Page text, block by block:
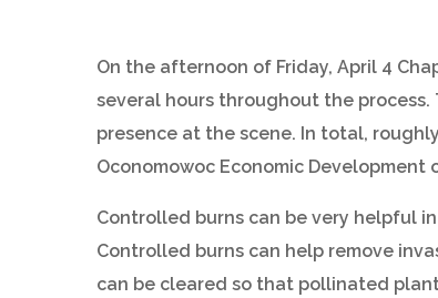
On the afternoon of Friday, April 4
several hours throughout the
presence at the scene. In total,
Oconomowoc Economic
Controlled burns can be very helpful
Controlled burns can help remove
can be cleared so that pollinated